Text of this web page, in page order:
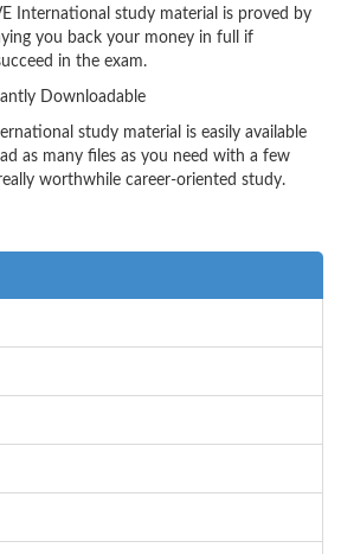
International study material is proved by
you back your money in full if
in the exam.
Downloadable
study material is easily available
as many files as you need with a few
worthwhile career-oriented study.